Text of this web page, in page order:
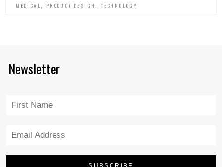
MEDICAL PRODUCT DESIGN ,TECHNOLOGY
Newsletter